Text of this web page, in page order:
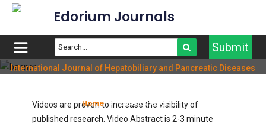
Edorium Journals
Submit
International Journal of Hepatobiliary and Pancreatic Diseases
Home Video Abstracts
Videos are proven to increase the visibility of
published research. Video Abstract is 2-3 minute